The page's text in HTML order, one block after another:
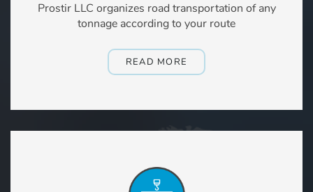
Prostir LLC organizes road transportation of any
tonnage according to your route
READ MORE